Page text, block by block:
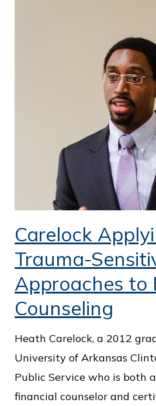
Carelock
Trauma-
Approaches to
Counseling
Heath Carelock, a 2012
University of Arkansas
Public Service who is both
financial counselor and